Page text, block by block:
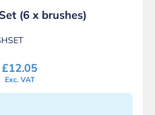
(6 x brushes)
£12.05
Exc. VAT